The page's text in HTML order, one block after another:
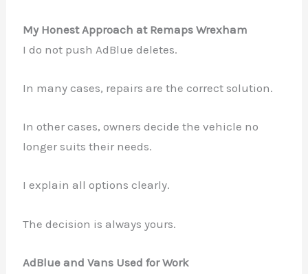
My Honest Approach at Remaps Wrexham
I do not push AdBlue deletes.
In many cases, repairs are the correct solution.
In other cases, owners decide the vehicle no
longer suits their needs.
I explain all options clearly.
The decision is always yours.
AdBlue and Vans Used for Work